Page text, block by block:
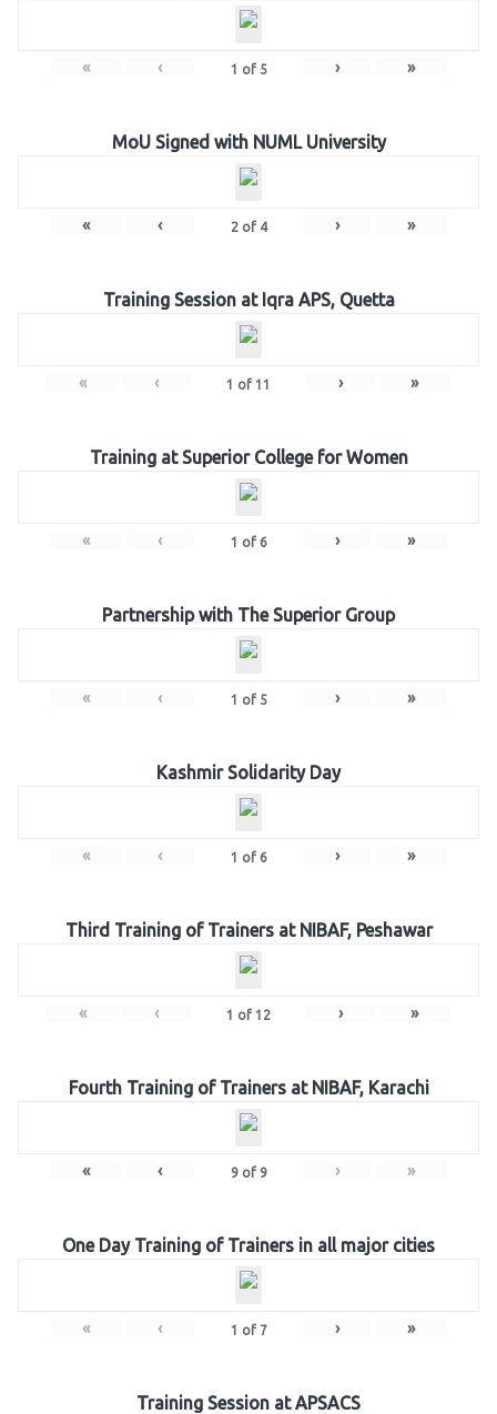
« ‹ 1 of 5 › »
MoU Signed with NUML University
« ‹ 2of 4 › »
Training Session at Iqra APS, Quetta
« ‹ 1 of 11 › »
Training at Superior College for Women
« ‹ 1 of 6 › »
Partnership with The Superior Group
« ‹ 1 of 5 › »
Kashmir Solidarity Day
« ‹ 1 of 6 › »
Third Training of Trainers at NIBAF, Peshawar
« ‹ 1 of 12 › »
Fourth Training of Trainers at NIBAF, Karachi
« ‹ 9of 9 › »
One Day Training of Trainers in all major cities
« ‹ 1 of 7 › »
Training Session at APSACS